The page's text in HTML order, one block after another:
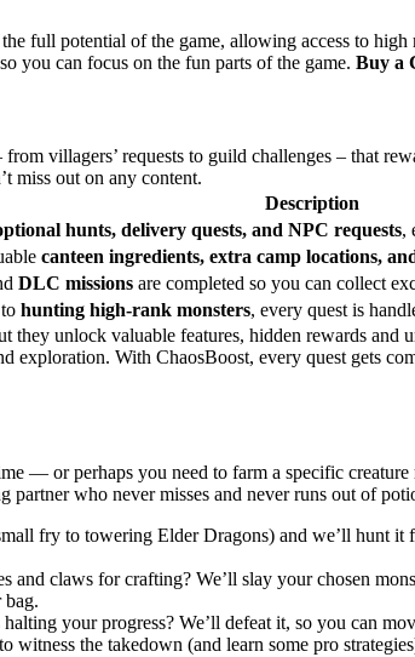
full potential of the game, allowing access to
you can focus on the fun parts of the game. Buy a
villagers’ requests to guild challenges – that
miss out on any content.
Description
hunts, delivery quests, and NPC requests,
canteen ingredients, extra camp locations,
DLC missions are completed so you can collect
to hunting high-rank monsters, every quest is
they unlock valuable features, hidden rewards and
exploration. With ChaosBoost, every quest gets
— or perhaps you need to farm a specific
partner who never misses and never runs out of
fry to towering Elder Dragons) and we’ll hunt
and claws for crafting? We’ll slay your chosen
halting your progress? We’ll defeat it, so you can
witness the takedown (and learn some pro